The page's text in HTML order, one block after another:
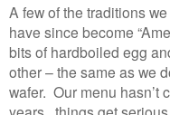
A few of the traditions
have since become
bits of hardboiled egg
other – the same as we
wafer. Our menu hasn’t